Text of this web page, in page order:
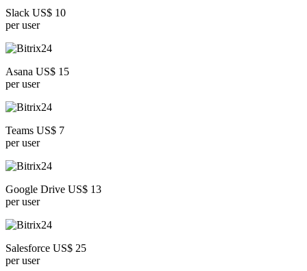
Slack US$ 10
per user
Asana US$ 15
per user
Teams US$ 7
per user
Google Drive US$ 13
per user
Salesforce US$ 25
per user